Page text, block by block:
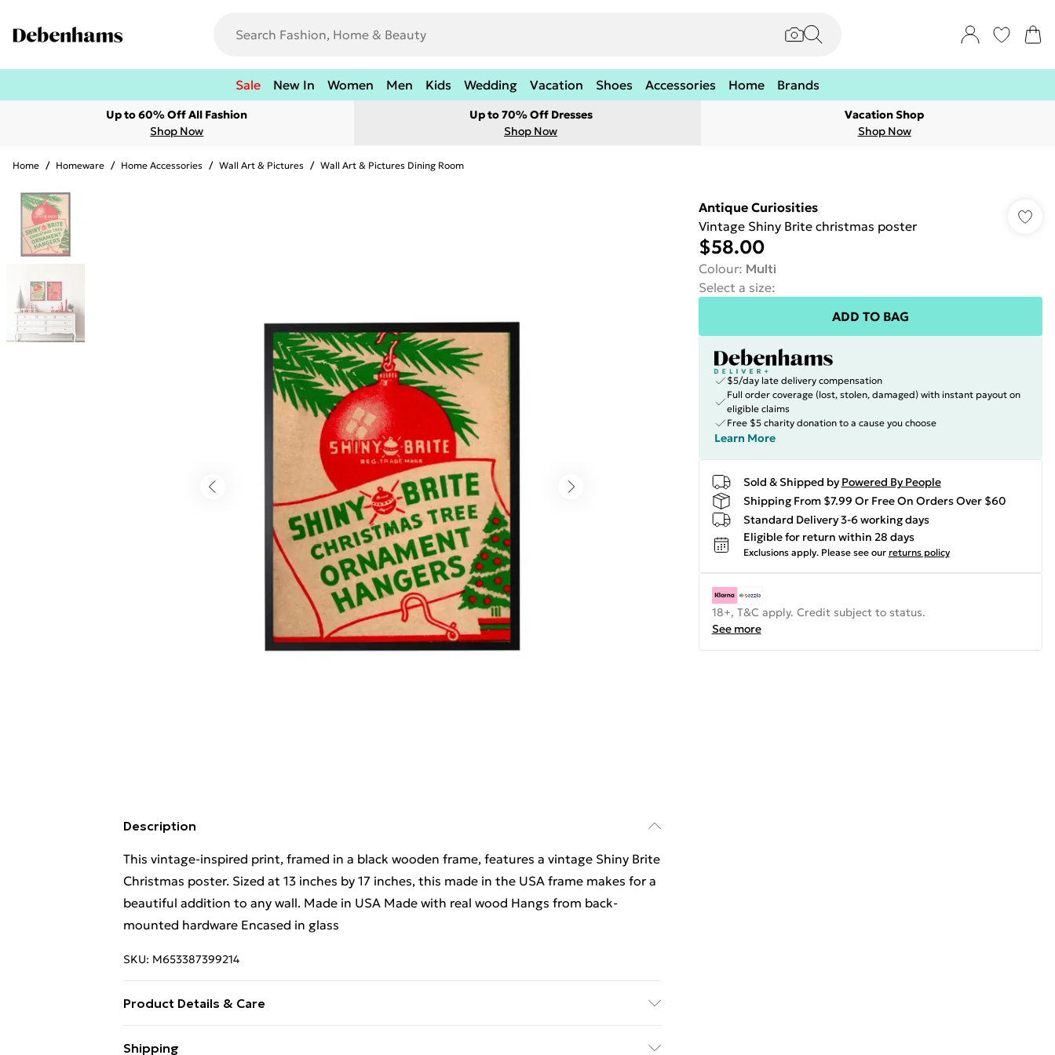
Sale New In Women Men Kids Wedding Vacation Shoes Accessories Home Brands
Up to 60% Off All Fashion
Shop Now
Up to 70% Off Dresses
Shop Now
Vacation Shop
Shop Now
Home / Homeware / Home Accessories / Wall Art & Pictures / Wall Art & Pictures Dining Room
Description
This vintage-inspired print, framed in a black wooden frame, features a vintage Shiny Brite
Christmas poster. Sized at 13 inches by 17 inches, this made in the USA frame makes for a
beautiful addition to any wall. Made in USA Made with real wood Hangs from back-
mounted hardware Encased in glass
SKU: M653387399214
Product Details & Care
Shipping
Antique Curiosities
Vintage Shiny Brite christmas poster
$58.00
Colour: Multi
Select a size:
ADD TO BAG
$5/day late delivery compensation
Full order coverage (lost, stolen, damaged) with instant payout on
eligible claims
Free $5 charity donation to a cause you choose
Learn More
Sold & Shipped by Powered By People
Shipping From $7.99 Or Free On Orders Over $60
Standard Delivery 3-6 working days
Eligible for return within 28 days
Exclusions apply. Please see our returns policy
18+, T&C apply. Credit subject to status.
See more